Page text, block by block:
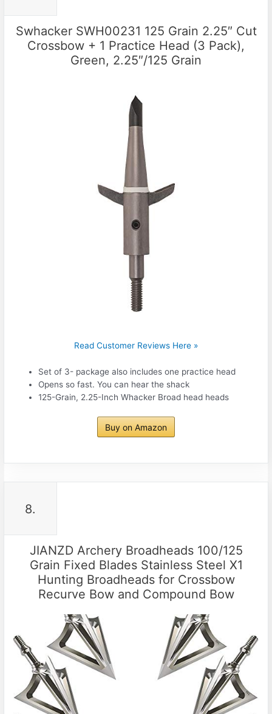
Swhacker SWH00231 125 Grain 2.25″ Cut
Crossbow + 1 Practice Head (3 Pack),
Green, 2.25″/125 Grain
Read Customer Reviews Here »
Set of 3- package also includes one practice head
Opens so fast. You can hear the shack
125-Grain, 2.25-Inch Whacker Broad head heads
Buy on Amazon
8.
JIANZD Archery Broadheads 100/125
Grain Fixed Blades Stainless Steel X1
Hunting Broadheads for Crossbow
Recurve Bow and Compound Bow